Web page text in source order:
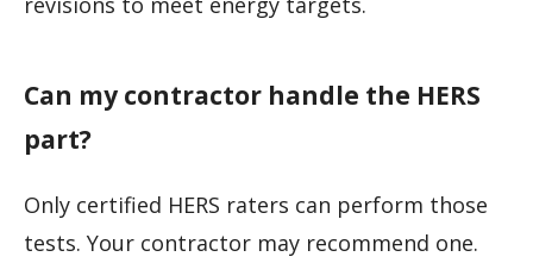
Can my contractor handle the HERS
part?
Only certified HERS raters can perform those
tests. Your contractor may recommend one.